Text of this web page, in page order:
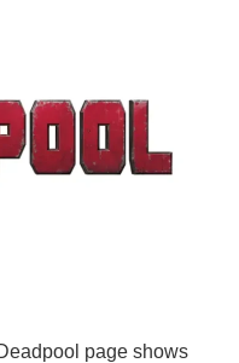
page shows